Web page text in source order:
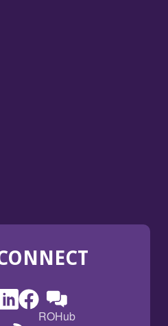
LinkedIn
(Opens
in
Facebook
(Opens
ROHub
(Opens